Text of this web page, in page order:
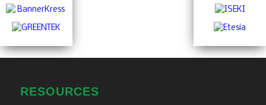
RESOURCES